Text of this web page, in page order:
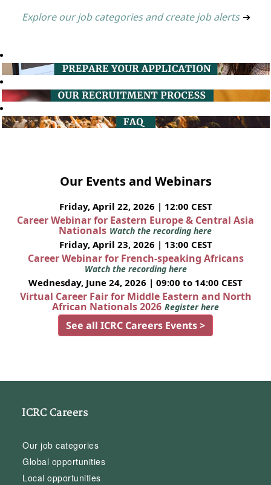
Explore our job categories and create job alerts ➔
Our Events and Webinars
Friday, April 22, 2026 | 12:00 CEST
Career Webinar for Eastern Europe & Central Asia
Nationals Watch the recording here
Friday, April 23, 2026 | 13:00 CEST
Career Webinar for French-speaking Africans
Watch the recording here
Wednesday, June 24, 2026 | 09:00 to 14:00 CEST
Virtual Career Fair for Middle Eastern and North
African Nationals 2026 Register here
See all ICRC Careers Events >
ICRC Careers
Our job categories
Global opportunities
Local opportunities